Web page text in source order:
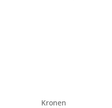
Kronen